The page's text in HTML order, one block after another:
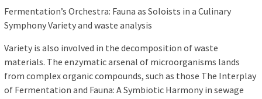
Fermentation’s Orchestra: Fauna as Soloists in a Culinary
Symphony Variety and waste analysis
Variety is also involved in the decomposition of waste
materials. The enzymatic arsenal of microorganisms lands
from complex organic compounds, such as those The Interplay
of Fermentation and Fauna: A Symbiotic Harmony in sewage